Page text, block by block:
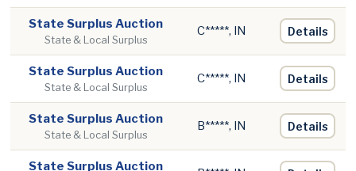
State Surplus Auction
State & Local Surplus
C*****, IN Details
State Surplus Auction
State & Local Surplus
C*****, IN Details
State Surplus Auction
State & Local Surplus
B*****, IN Details
State Surplus Auction